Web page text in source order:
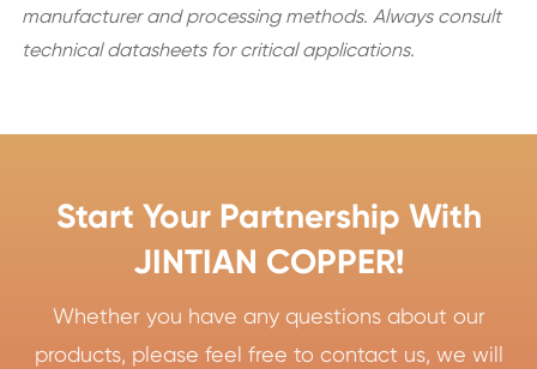
manufacturer and processing methods. Always consult
technical datasheets for critical applications.
Start Your Partnership With
JINTIAN COPPER!
Whether you have any questions about our
products, please feel free to contact us, we will